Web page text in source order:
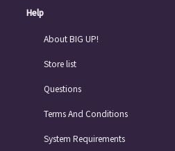
Help
About BIG UP!
Store list
Questions
Terms And Conditions
System Requirements